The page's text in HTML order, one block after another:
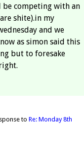
be competing with an
shite).in my
and we
as simon said this
but to foresake
to Re: Monday 8th